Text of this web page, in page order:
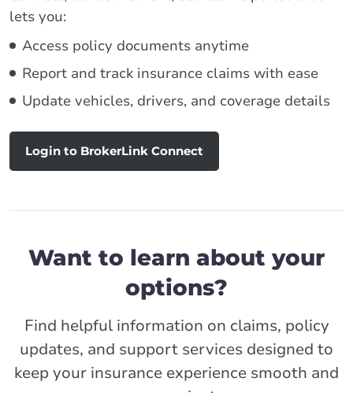
lets you:
Access policy documents anytime
Report and track insurance claims with ease
Update vehicles, drivers, and coverage details
Login to BrokerLink Connect
Want to learn about your
options?
Find helpful information on claims, policy
updates, and support services designed to
keep your insurance experience smooth and